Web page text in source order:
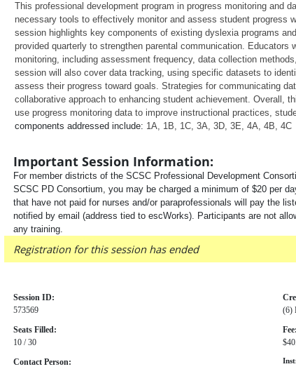
This professional development program in progress monitoring and
necessary tools to effectively monitor and assess student progress
session highlights key components of existing dyslexia programs
provided quarterly to strengthen parental communication. Educators
monitoring, including assessment frequency, data collection
session will also cover data tracking, using specific datasets to
assess their progress toward goals. Strategies for communicating
collaborative approach to enhancing student achievement. Overall,
use progress monitoring data to improve instructional practices,
components addressed include: 1A, 1B, 1C, 3A, 3D, 3E, 4A, 4B, 4C
Important Session Information:
For member districts of the SCSC Professional Development
SCSC PD Consortium, you may be charged a minimum of $20 per
that have not paid for nurses and/or paraprofessionals will pay the
notified by email (address tied to escWorks). Participants are not
any training.
Registration for this session has ended
Session ID:
573569
(6)
Seats Filled:
10 / 30
Fee:
Contact Person: